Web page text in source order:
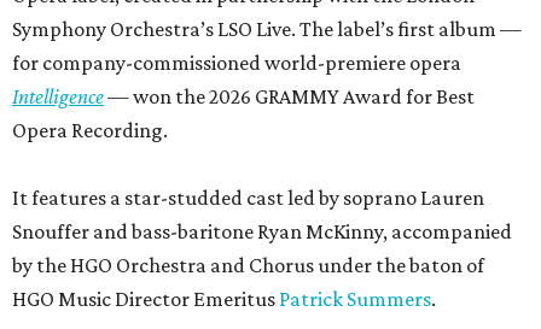
Symphony Orchestra’s LSO Live. The label’s first album —
for company-commissioned world-premiere opera
Intelligence— won the 2026 GRAMMY Award for Best
Opera Recording.
It features a star-studded cast led by soprano Lauren
Snouffer and bass-baritone Ryan McKinny, accompanied
by the HGO Orchestra and Chorus under the baton of
HGO Music Director Emeritus Patrick Summers.